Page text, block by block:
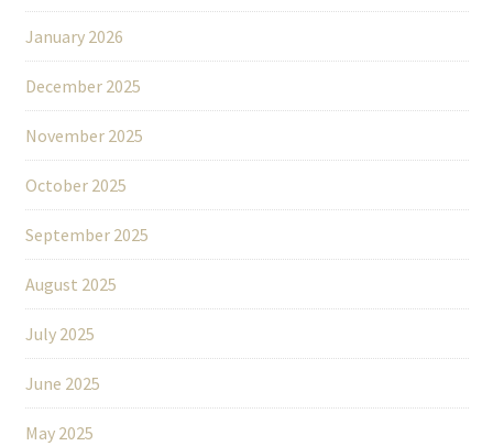
January 2026
December 2025
November 2025
October 2025
September 2025
August 2025
July 2025
June 2025
May 2025